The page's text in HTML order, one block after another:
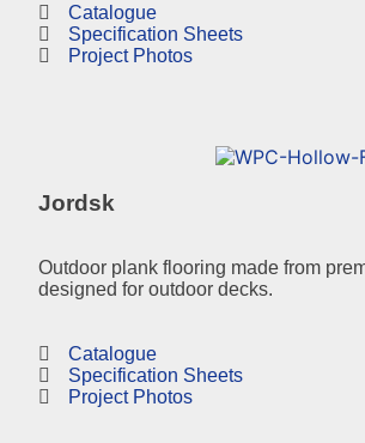
Catalogue
Specification Sheets
Project Photos
Jordsk
Outdoor plank flooring made from
designed for outdoor decks.
Catalogue
Specification Sheets
Project Photos